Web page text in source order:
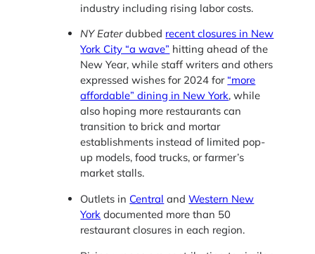
industry including rising labor costs.
NY Eaterdubbed recent closures in New
York City “a wave” hitting ahead of the
New Year, while staff writers and others
expressed wishes for 2024 for “more
affordable” dining in New York, while
also hoping more restaurants can
transition to brick and mortar
establishments instead of limited pop-
up models, food trucks, or farmer’s
market stalls.
Outlets in Central andWestern New
York documented more than 50
restaurant closures in each region.